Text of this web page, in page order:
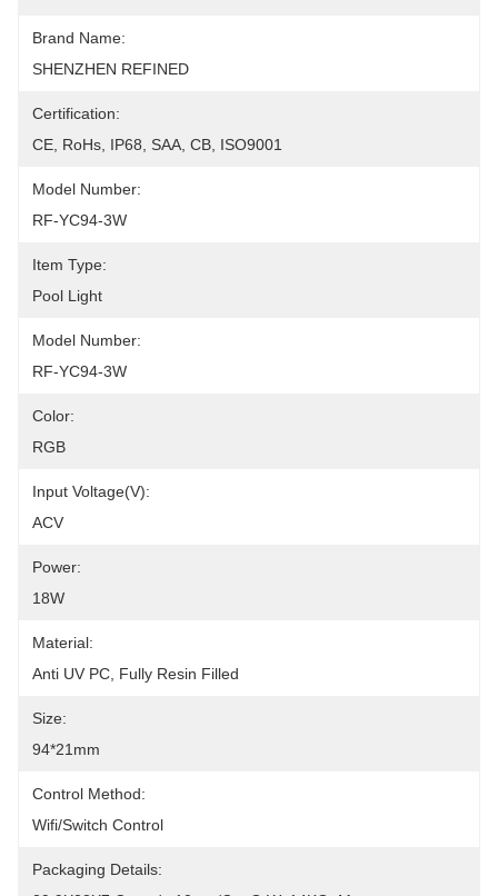
Brand Name:
SHENZHEN REFINED
Certification:
CE, RoHs, IP68, SAA, CB, ISO9001
Model Number:
RF-YC94-3W
Item Type:
Pool Light
Model Number:
RF-YC94-3W
Color:
RGB
Input Voltage(V):
ACV
Power:
18W
Material:
Anti UV PC, Fully Resin Filled
Size:
94*21mm
Control Method:
Wifi/Switch Control
Packaging Details: